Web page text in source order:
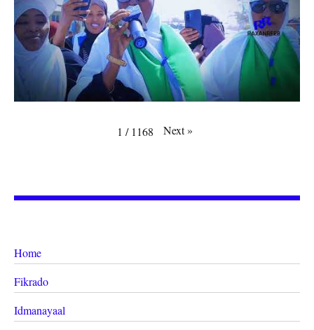
1 / 1168 Next»
Home
Fikrado
Idmanayaal